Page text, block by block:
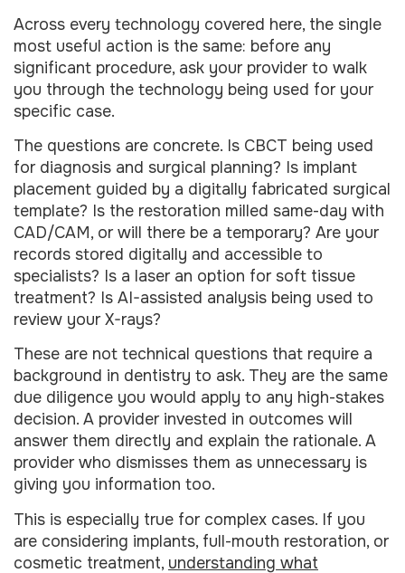
Across every technology covered here, the single
most useful action is the same: before any
significant procedure, ask your provider to walk
you through the technology being used for your
specific case.
The questions are concrete. Is CBCT being used
for diagnosis and surgical planning? Is implant
placement guided by a digitally fabricated surgical
template? Is the restoration milled same-day with
CAD/CAM, or will there be a temporary? Are your
records stored digitally and accessible to
specialists? Is a laser an option for soft tissue
treatment? Is AI-assisted analysis being used to
review your X-rays?
These are not technical questions that require a
background in dentistry to ask. They are the same
due diligence you would apply to any high-stakes
decision. A provider invested in outcomes will
answer them directly and explain the rationale. A
provider who dismisses them as unnecessary is
giving you information too.
This is especially true for complex cases. If you
are considering implants, full-mouth restoration, or
cosmetic treatment, understanding what